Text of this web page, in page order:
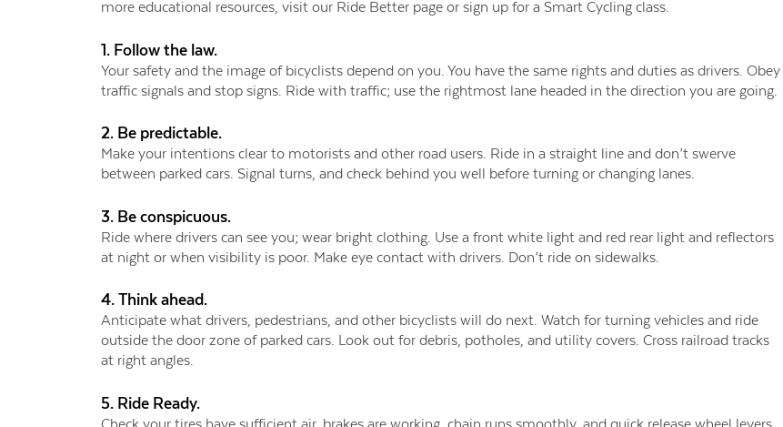
more educational resources, visit our Ride Better page or sign up for a Smart Cycling class.
1. Follow the law.
Your safety and the image of bicyclists depend on you. You have the same rights and duties as drivers. Obey
traffic signals and stop signs. Ride with traffic; use the rightmost lane headed in the direction you are going.
2. Be predictable.
Make your intentions clear to motorists and other road users. Ride in a straight line and don’t swerve
between parked cars. Signal turns, and check behind you well before turning or changing lanes.
3. Be conspicuous.
Ride where drivers can see you; wear bright clothing. Use a front white light and red rear light and reflectors
at night or when visibility is poor. Make eye contact with drivers. Don’t ride on sidewalks.
4. Think ahead.
Anticipate what drivers, pedestrians, and other bicyclists will do next. Watch for turning vehicles and ride
outside the door zone of parked cars. Look out for debris, potholes, and utility covers. Cross railroad tracks
at right angles.
5. Ride Ready.